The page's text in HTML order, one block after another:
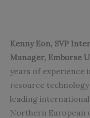
Kenny Eon, SVP
Manager, Emburse
years of experience
resource
leading international
Northern European